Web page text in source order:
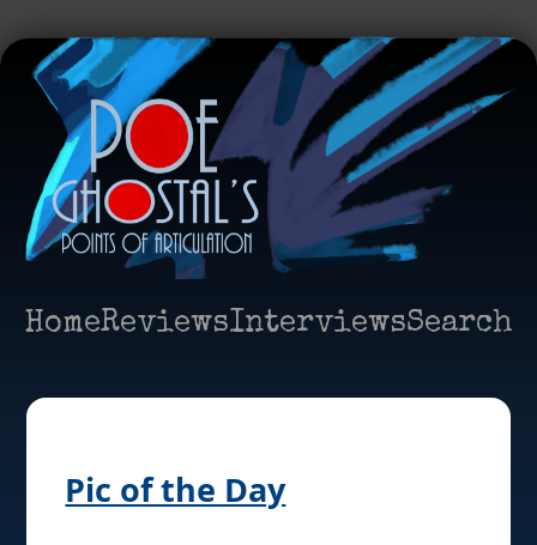
HomeReviewsInterviewsSearch
Pic of the Day